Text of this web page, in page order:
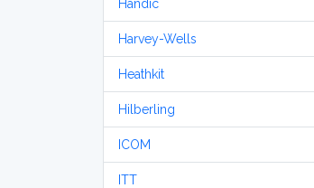
Handic
Harvey-Wells
Heathkit
Hilberling
ICOM
ITT